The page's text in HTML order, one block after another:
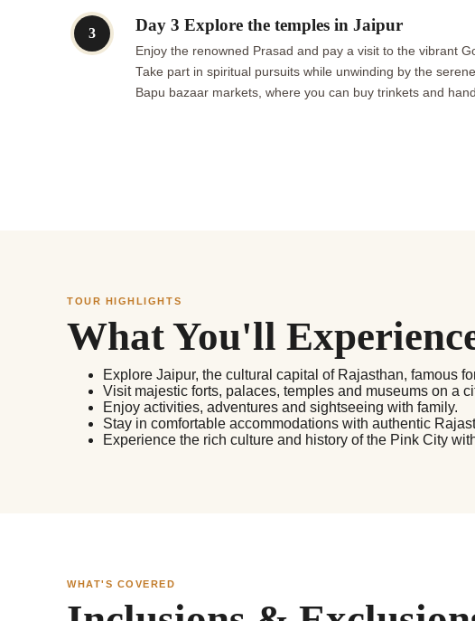
3 Day 3 Explore the temples in Jaipur
Enjoy the renowned Prasad and pay a visit to the vibrant
Take part in spiritual pursuits while unwinding by the
Bapu bazaar markets, where you can buy trinkets and
TOUR HIGHLIGHTS
What You'll
Explore Jaipur, the cultural capital of Rajasthan, famous
Visit majestic forts, palaces, temples and museums on a
Enjoy activities, adventures and sightseeing with family.
Stay in comfortable accommodations with authentic
Experience the rich culture and history of the Pink City
WHAT'S COVERED